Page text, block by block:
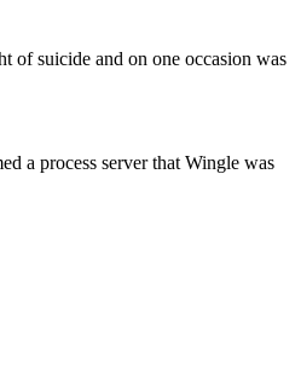
of suicide and on one occasion was
a process server that Wingle was